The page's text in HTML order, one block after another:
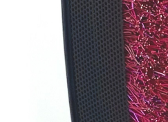
HOTLINE